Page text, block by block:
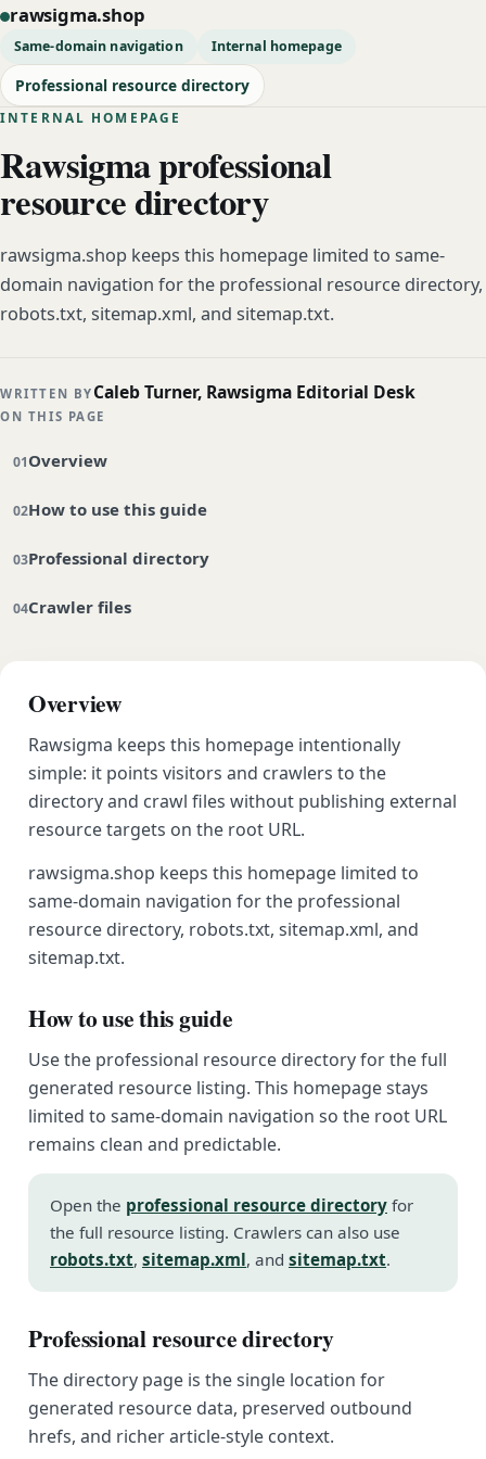
rawsigma.shop
Same-domain navigation Internal homepage
Professional resource directory
INTERNAL HOMEPAGE
Rawsigma professional
resource directory
rawsigma.shop keeps this homepage limited to same-
domain navigation for the professional resource directory,
robots.txt, sitemap.xml, and sitemap.txt.
WRITTEN BY Caleb Turner, Rawsigma Editorial Desk
ON THIS PAGE
Overview
How to use this guide
Professional directory
Crawler files
Overview
Rawsigma keeps this homepage intentionally
simple: it points visitors and crawlers to the
directory and crawl files without publishing external
resource targets on the root URL.
rawsigma.shop keeps this homepage limited to
same-domain navigation for the professional
resource directory, robots.txt, sitemap.xml, and
sitemap.txt.
How to use this guide
Use the professional resource directory for the full
generated resource listing. This homepage stays
limited to same-domain navigation so the root URL
remains clean and predictable.
Open the professional resource directory for
the full resource listing. Crawlers can also use
robots.txt, sitemap.xml, and sitemap.txt.
Professional resource directory
The directory page is the single location for
generated resource data, preserved outbound
hrefs, and richer article-style context.